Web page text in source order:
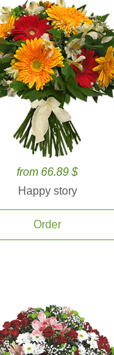
from 66.89 $
Happy story
Order